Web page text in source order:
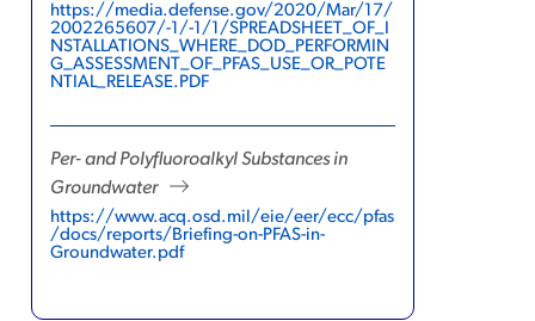
https://media.defense.gov/2020/Mar/17/
2002265607/-1/-1/1/SPREADSHEET_OF_I
NSTALLATIONS_WHERE_DOD_PERFORMIN
G_ASSESSMENT_OF_PFAS_USE_OR_POTE
NTIAL_RELEASE.PDF
Per- and Polyfluoroalkyl Substances in
Groundwater
https://www.acq.osd.mil/eie/eer/ecc/pfas
/docs/reports/Briefing-on-PFAS-in-
Groundwater.pdf